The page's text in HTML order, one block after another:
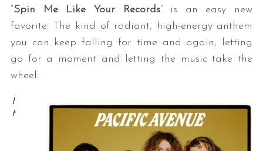
“Spin Me Like Your Records” is an easy new
favorite: The kind of radiant, high-energy anthem
you can keep falling for time and again, letting
go for a moment and letting the music take the
wheel.
I
t